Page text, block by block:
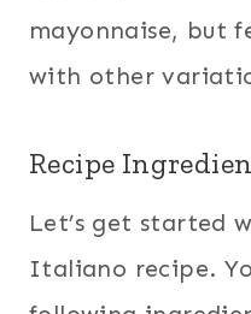
mayonnaise, but
with other
Recipe
Let’s get started
Italiano recipe.